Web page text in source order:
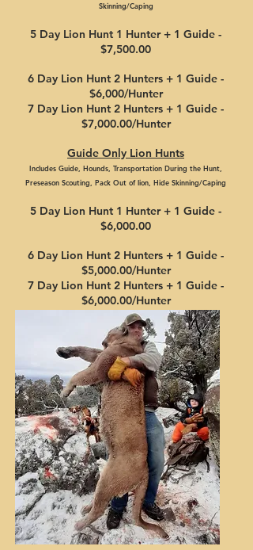
Skinning/Caping
5 Day Lion Hunt 1 Hunter + 1 Guide -
$7,500.00
6 Day Lion Hunt 2 Hunters + 1 Guide -
$6,000/Hunter
7 Day Lion Hunt 2 Hunters + 1 Guide -
$7,000.00/Hunter
Guide Only Lion Hunts
Includes Guide, Hounds, Transportation During the Hunt,
Preseason Scouting, Pack Out of lion , Hide Skinning/Caping
5 Day Lion Hunt 1 Hunter + 1 Guide -
$6,000.00
6 Day Lion Hunt 2 Hunters + 1 Guide -
$5,000.00/Hunter
7 Day Lion Hunt 2 Hunters + 1 Guide -
$6,000.00/Hunter